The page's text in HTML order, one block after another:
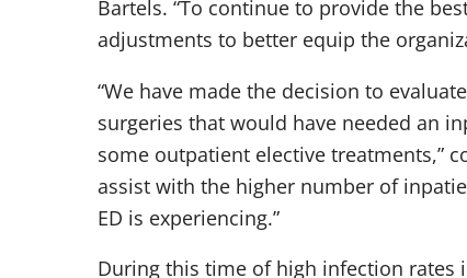
Bartels. “To continue to provide the
adjustments to better equip the
“We have made the decision to
surgeries that would have needed an
some outpatient elective treatments,”
assist with the higher number of
ED is experiencing.”
During this time of high infection rates